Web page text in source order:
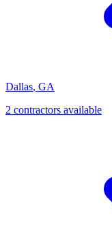
Dallas, GA
2 contractors available